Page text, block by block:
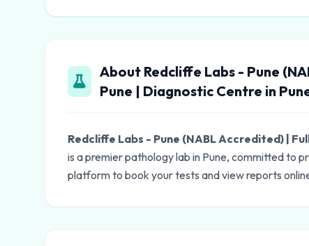
About Redcliffe Labs - Pune
Pune | Diagnostic Centre in
Redcliffe Labs - Pune (NABL Accredited) |
is a premier pathology lab in Pune, committed to
platform to book your tests and view reports